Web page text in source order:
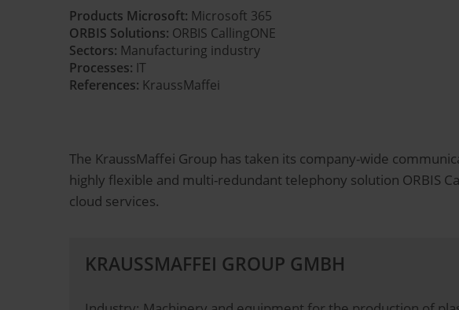
Products Microsoft: Microsoft 365
ORBIS Solutions: ORBIS CallingONE
Sectors: Manufacturing industry
Processes: IT
References: KraussMaffei
The KraussMaffei Group has taken its company-wide
highly flexible and multi-redundant telephony solution ORBIS
cloud services.
KRAUSSMAFFEI GROUP GMBH